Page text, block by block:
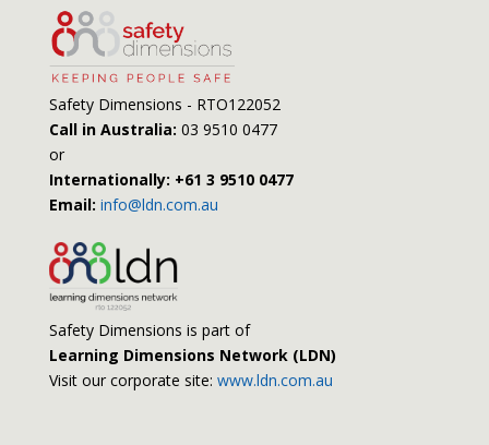
Safety Dimensions - RTO122052
Call in Australia: 03 9510 0477
or
Internationally: +61 3 9510 0477
Email: info@ldn.com.au
Safety Dimensions is part of
Learning Dimensions Network (LDN)
Visit our corporate site: www.ldn.com.au